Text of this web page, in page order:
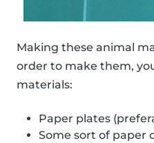
Making these animal
order to make them,
materials:
Paper plates
Some sort of paper